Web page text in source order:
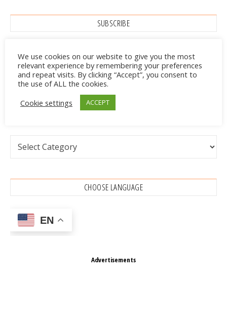
SUBSCRIBE
CATEGORIES
Categories
CHOOSE LANGUAGE
EN
Advertisements
We use cookies on our website to give you the most
relevant experience by remembering your preferences
and repeat visits. By clicking “Accept”, you consent to
the use of ALL the cookies.
Cookie settings
ACCEPT